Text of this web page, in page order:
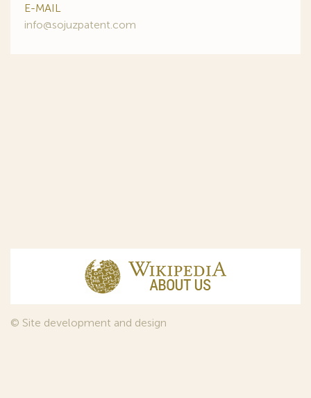
E-MAIL
info@sojuzpatent.com
© Site development and design